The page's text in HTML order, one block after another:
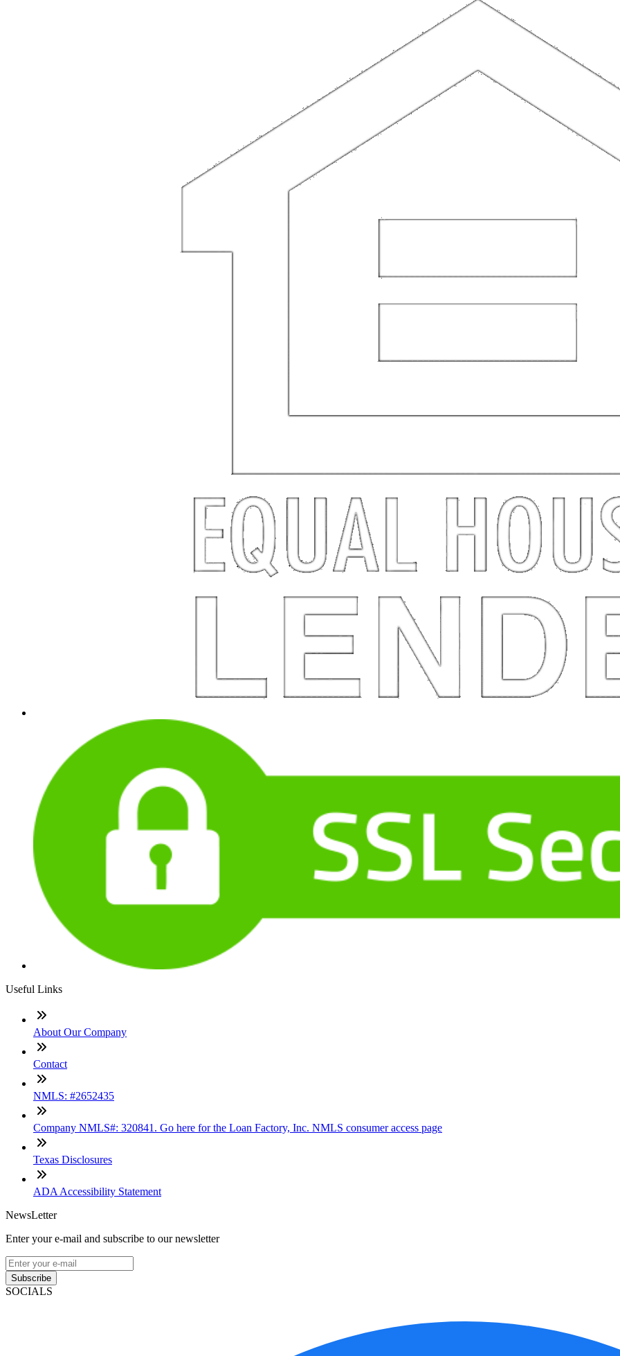
Useful Links
About Our Company
Contact
NMLS: #2652435
Company NMLS#: 320841. Go here for the Loan Factory, Inc. NMLS consumer access page
Texas Disclosures
ADA Accessibility Statement
NewsLetter
Enter your e-mail and subscribe to our newsletter
Subscribe
SOCIALS